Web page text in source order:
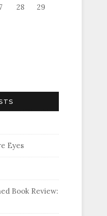
28
29
Eyes
Book Review: